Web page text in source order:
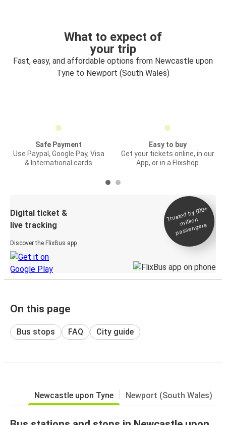
What to expect of
your trip
Fast, easy, and affordable options from Newcastle upon
Tyne to Newport (South Wales)
Safe Payment
Use Paypal, Google Pay, Visa
& International cards
Easy to buy
Get your tickets online, in our
App, or in a Flixshop
Digital ticket &
live tracking
Discover the FlixBus app
Trusted by 500+
million
passengers
On this page
Bus stops FAQ City guide
Newcastle upon Tyne Newport (South Wales)